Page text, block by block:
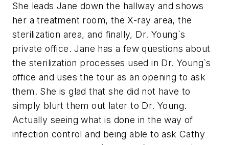
She leads Jane down the hallway and shows
her a treatment room, the X-ray area, the
sterilization area, and finally, Dr. Young`s
private office. Jane has a few questions about
the sterilization processes used in Dr. Young`s
office and uses the tour as an opening to ask
them. She is glad that she did not have to
simply blurt them out later to Dr. Young.
Actually seeing what is done in the way of
infection control and being able to ask Cathy